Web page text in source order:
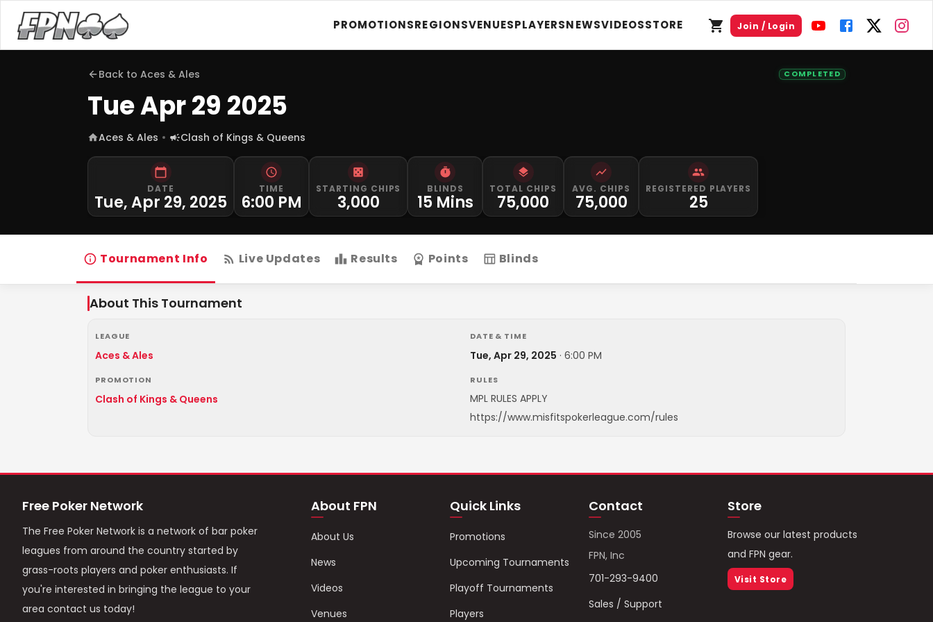
PROMOTIONSREGIONSVENUESPLAYERSNEWSVIDEOSSTORE Join / Login
Back to Aces & Ales COMPLETED
Tue Apr 29 2025
Aces & Ales Clash of Kings & Queens
DATE
Tue, Apr 29, 2025
TIME
6:00 PM
STARTING CHIPS
3,000
BLINDS
15 Mins
TOTAL CHIPS
75,000
AVG. CHIPS
75,000
REGISTERED PLAYERS
25
Tournament Info Live Updates Results Points Blinds
About This Tournament
LEAGUE
Aces & Ales
DATE & TIME
Tue, Apr 29, 2025 · 6:00 PM
PROMOTION
Clash of Kings & Queens
RULES
MPL RULES APPLY
https://www.misfitspokerleague.com/rules
Free Poker Network
The Free Poker Network is a network of bar poker
leagues from around the country started by
grass-roots players and poker enthusiasts. If
you're interested in bringing the league to your
area contact us today!
About FPN
About Us
News
Videos
Venues
Quick Links
Promotions
Upcoming Tournaments
Playoff Tournaments
Players
Contact
Since 2005
FPN, Inc
701-293-9400
Sales / Support
Store
Browse our latest products
and FPN gear.
Visit Store